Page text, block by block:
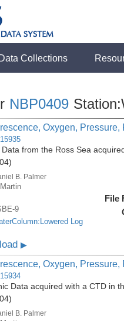
Collections
NBP0409
Oxygen,
from the Ross Sea
B. Palmer
9
Log
File
▶
Oxygen,
Data acquired with a CTD in
B. Palmer